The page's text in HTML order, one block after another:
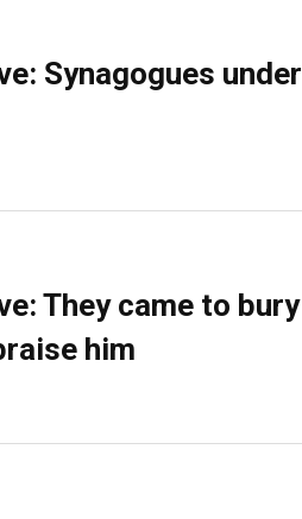
Synagogues under
They came to bury
him